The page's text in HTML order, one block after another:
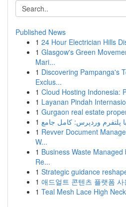
Published News
1 24 Hour Electrician Hills
1 Glasgow's Green
Mari...
1 Discovering Pampanga's
Exclus...
1 Cloud Hosting Indonesia:
1 Layanan Pindah
1 Gurgaon real estate
1 پلتفرم وردپرس: کامل جامع
1 Revver Document
W...
1 Business Waste
Re...
1 Strategic guidance
1 애드얼트 콘텐츠 플랫폼
1 Teal Mesh Lace High